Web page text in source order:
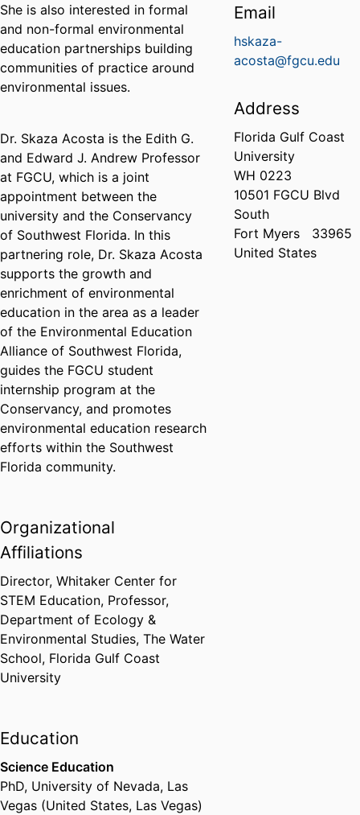
She is also interested in formal
and non-formal environmental
education partnerships building
communities of practice around
environmental issues.
Dr. Skaza Acosta is the Edith G.
and Edward J. Andrew Professor
at FGCU, which is a joint
appointment between the
university and the Conservancy
of Southwest Florida. In this
partnering role, Dr. Skaza Acosta
supports the growth and
enrichment of environmental
education in the area as a leader
of the Environmental Education
Alliance of Southwest Florida,
guides the FGCU student
internship program at the
Conservancy, and promotes
environmental education research
efforts within the Southwest
Florida community.
Organizational
Affiliations
Director, Whitaker Center for
STEM Education, Professor,
Department of Ecology &
Environmental Studies, The Water
School, Florida Gulf Coast
University
Education
Science Education
PhD, University of Nevada, Las
Vegas (United States, Las Vegas)
Email
hskaza-
acosta@fgcu.edu
Address
Florida Gulf Coast
University
WH 0223
10501 FGCU Blvd
South
Fort Myers
33965
United States